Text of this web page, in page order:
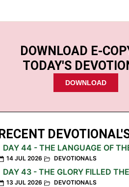
DOWNLOAD E-
TODAY'S
DOWNLOAD
RECENT
DAY 44 - THE LANGUAGE OF
14 JUL 2026 DEVOTIONALS
DAY 43 - THE GLORY FILLED
13 JUL 2026 DEVOTIONALS